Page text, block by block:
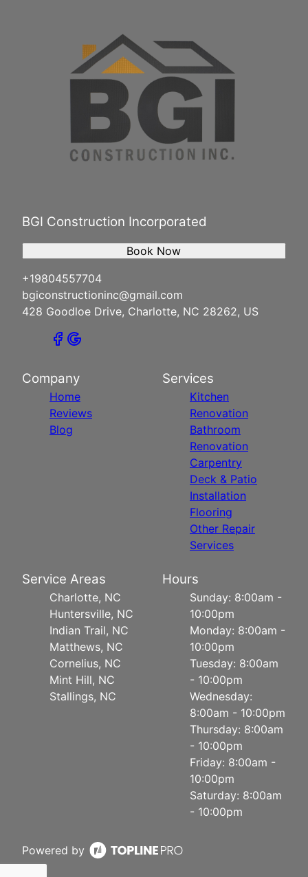
BGI Construction Incorporated
+19804557704
bgiconstructioninc@gmail.com
428 Goodloe Drive, Charlotte, NC 28262, US
Book Now
Company
Home
Reviews
Blog
Services
Kitchen
Renovation
Bathroom
Renovation
Carpentry
Deck & Patio
Installation
Flooring
Other Repair
Services
Service Areas
Charlotte, NC
Huntersville, NC
Indian Trail, NC
Matthews, NC
Cornelius, NC
Mint Hill, NC
Stallings, NC
Hours
Sunday: 8:00am -
10:00pm
Monday: 8:00am -
10:00pm
Tuesday: 8:00am
- 10:00pm
Wednesday:
8:00am - 10:00pm
Thursday: 8:00am
- 10:00pm
Friday: 8:00am -
10:00pm
Saturday: 8:00am
- 10:00pm
Powered by